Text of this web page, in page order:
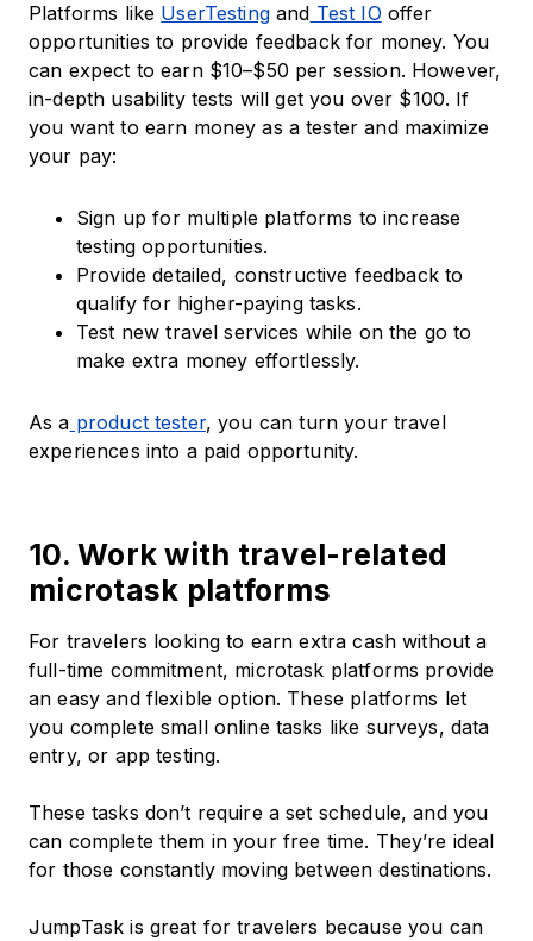
Platforms like UserTestingand Test IO offer
opportunities to provide feedback for money. You
can expect to earn $10–$50 per session. However,
in-depth usability tests will get you over $100. If
you want to earn money as a tester and maximize
your pay:
Sign up for multiple platforms to increase
testing opportunities.
Provide detailed, constructive feedback to
qualify for higher-paying tasks.
Test new travel services while on the go to
make extra money effortlessly.
As a product tester, you can turn your travel
experiences into a paid opportunity.
10. Work with travel-related
microtask platforms
For travelers looking to earn extra cash without a
full-time commitment, microtask platforms provide
an easy and flexible option. These platforms let
you complete small online tasks like surveys, data
entry, or app testing.
These tasks don’t require a set schedule, and you
can complete them in your free time. They’re ideal
for those constantly moving between destinations.
JumpTask is great for travelers because you can